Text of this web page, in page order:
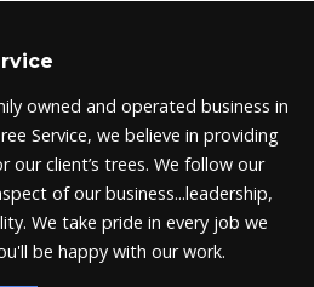
owned and operated business in
Service, we believe in providing
our client’s trees. We follow our
of our business...leadership,
We take pride in every job we
be happy with our work.